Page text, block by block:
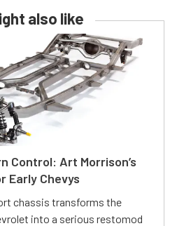
also like
Control: Art Morrison’s
Early Chevys
chassis transforms the
into a serious restomod